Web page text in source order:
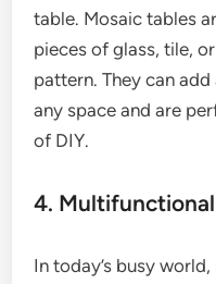
table. Mosaic tables
pieces of glass, tile,
pattern. They can
any space and are
of DIY.
4.
In today’s busy